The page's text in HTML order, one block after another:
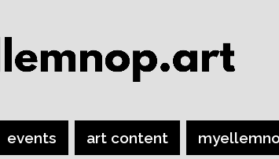
events art content